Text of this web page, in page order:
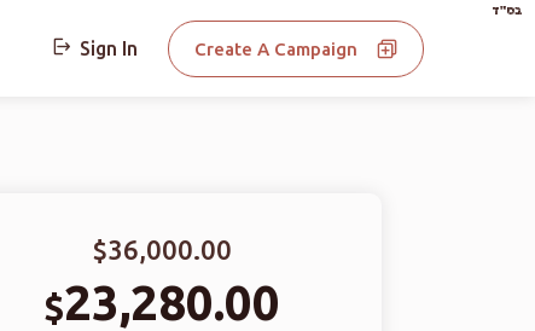
בס"ד
Sign In Create A Campaign
$36,000.00
$23,280.00